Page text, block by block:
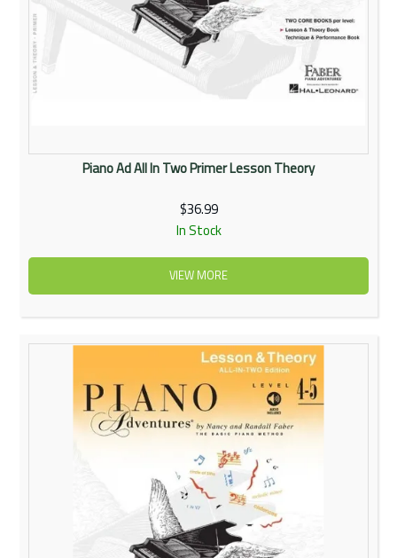
Piano Ad All In Two Primer Lesson Theory
$36.99
In Stock
VIEW MORE